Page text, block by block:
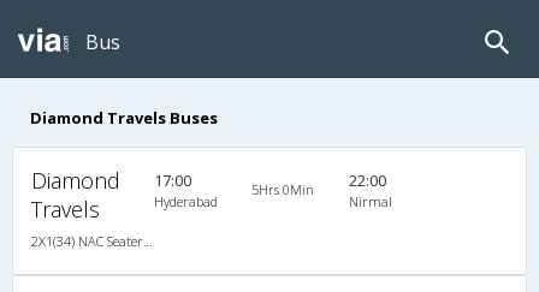
Bus
Diamond Travels Buses
Diamond
Travels
17:00
Hyderabad
5Hrs 0Min 22:00
Nirmal